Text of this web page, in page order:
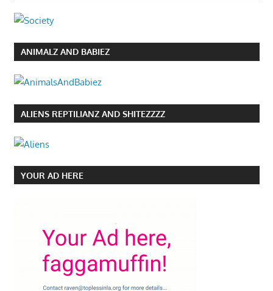
ANIMALZ AND BABIEZ
ALIENS REPTILIANZ AND SHITEZZZZ
YOUR AD HERE